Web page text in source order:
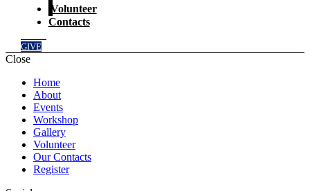
Volunteer
Contacts
GIVE
Close
Home
About
Events
Workshop
Gallery
Volunteer
Our Contacts
Register